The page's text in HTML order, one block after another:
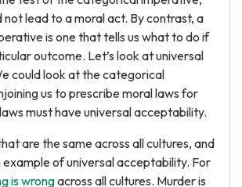
not lead to a moral act. By contrast, a
is one that tells us what to do if
outcome. Let’s look at universal
could look at the categorical
us to prescribe moral laws for
must have universal acceptability.
are the same across all cultures, and
example of universal acceptability. For
is wrongacross all cultures. Murder is